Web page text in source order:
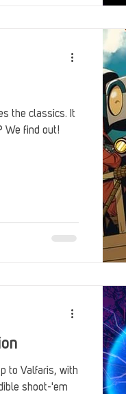
the classics. It
We find out!
to Valfaris, with
shoot-'em